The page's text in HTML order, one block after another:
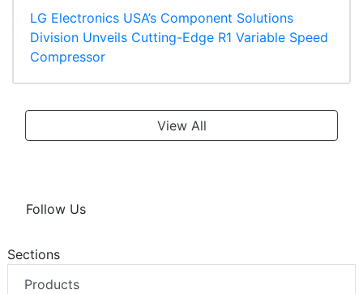
LG Electronics USA’s Component Solutions
Division Unveils Cutting-Edge R1 Variable Speed
Compressor
View All
Follow Us
Sections
Products